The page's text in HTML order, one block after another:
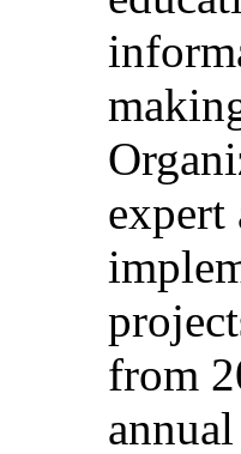
expert
from